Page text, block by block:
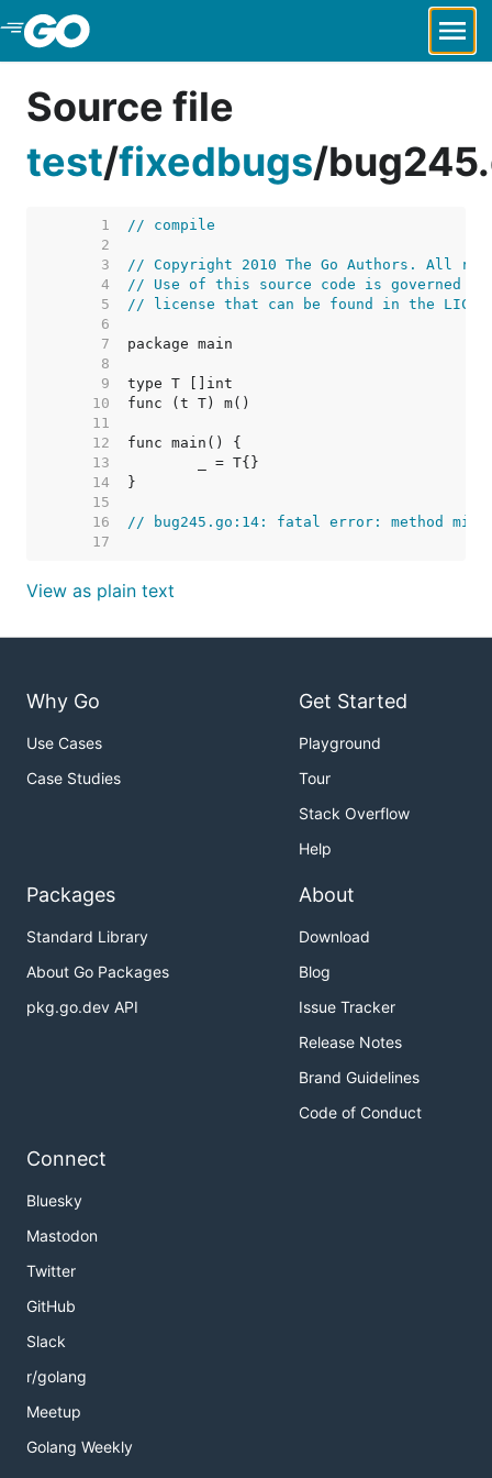
Skip to Main Content
Source file
test/fixedbugs/
     1
// compile
     2
     3
// Copyright 2010 The Go Authors. All
     4
// Use of this source code is governed by
     5
// license that can be found in the
     6
     7
     8
     9
    10
    11
    12
    13
    14
    15
    16
// bug245.go:14: fatal error: method
    17
View as plain text
Why Go
Use Cases
Case Studies
Get Started
Playground
Tour
Stack Overflow
Help
Packages
Standard Library
About Go Packages
pkg.go.dev API
About
Download
Blog
Issue Tracker
Release Notes
Brand Guidelines
Code of Conduct
Connect
Bluesky
Mastodon
Twitter
GitHub
Slack
r/golang
Meetup
Golang Weekly